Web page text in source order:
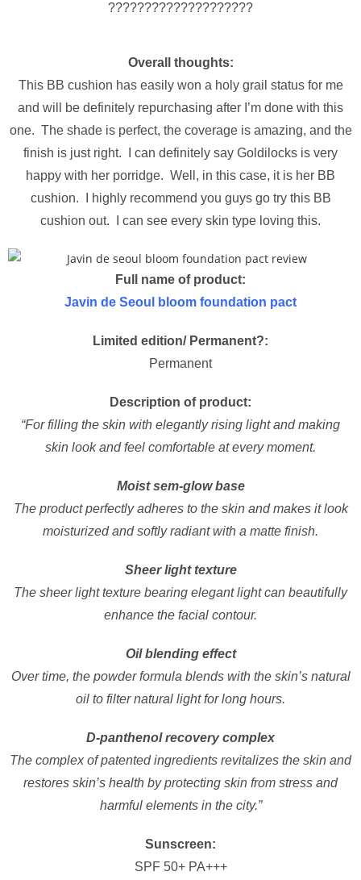
????????????????????
Overall thoughts:
This BB cushion has easily won a holy grail status for me
and will be definitely repurchasing after I’m done with this
one. The shade is perfect, the coverage is amazing, and the
finish is just right. I can definitely say Goldilocks is very
happy with her porridge. Well, in this case, it is her BB
cushion. I highly recommend you guys go try this BB
cushion out. I can see every skin type loving this.
Full name of product:
Javin de Seoul bloom foundation pact
Limited edition/ Permanent?:
Permanent
Description of product:
“For filling the skin with elegantly rising light and making
skin look and feel comfortable at every moment.
Moist sem-glow base
The product perfectly adheres to the skin and makes it look
moisturized and softly radiant with a matte finish.
Sheer light texture
The sheer light texture bearing elegant light can beautifully
enhance the facial contour.
Oil blending effect
Over time, the powder formula blends with the skin’s natural
oil to filter natural light for long hours.
D-panthenol recovery complex
The complex of patented ingredients revitalizes the skin and
restores skin’s health by protecting skin from stress and
harmful elements in the city.”
Sunscreen:
SPF 50+ PA+++